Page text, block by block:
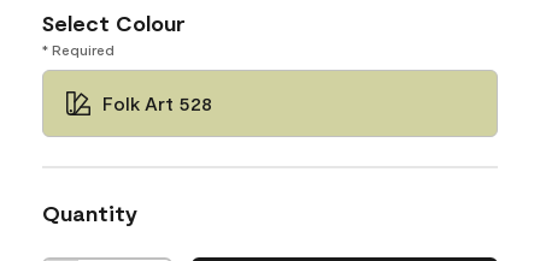
Select Colour
* Required
Folk Art 528
Quantity